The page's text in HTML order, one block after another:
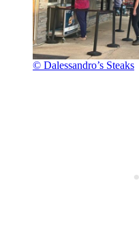
© Dalessandro’s Steaks